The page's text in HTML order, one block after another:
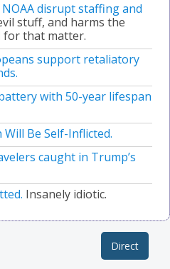
NOAA disrupt staffing and
stuff, and harms the
for that matter.
support retaliatory
with 50-year lifespan
Will Be Self-Inflicted.
caught in Trump’s
Insanely idiotic.
Direct